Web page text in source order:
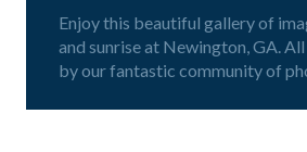
Enjoy this beautiful gallery of
and sunrise at Newington, GA.
by our fantastic community of